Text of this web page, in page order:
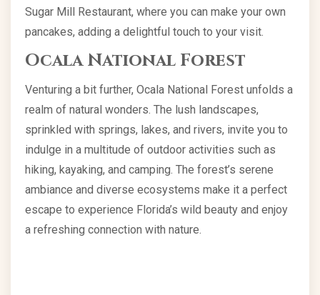
Sugar Mill Restaurant, where you can make your own
pancakes, adding a delightful touch to your visit.
Ocala National Forest
Venturing a bit further, Ocala National Forest unfolds a
realm of natural wonders. The lush landscapes,
sprinkled with springs, lakes, and rivers, invite you to
indulge in a multitude of outdoor activities such as
hiking, kayaking, and camping. The forest’s serene
ambiance and diverse ecosystems make it a perfect
escape to experience Florida’s wild beauty and enjoy
a refreshing connection with nature.